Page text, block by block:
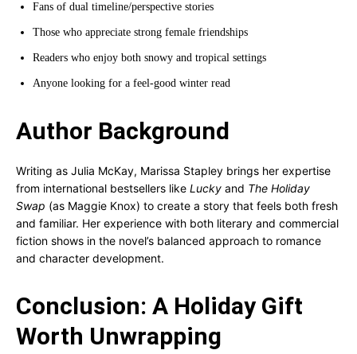
Fans of dual timeline/perspective stories
Those who appreciate strong female friendships
Readers who enjoy both snowy and tropical settings
Anyone looking for a feel-good winter read
Author Background
Writing as Julia McKay, Marissa Stapley brings her expertise
from international bestsellers like Lucky and The Holiday
Swap (as Maggie Knox) to create a story that feels both fresh
and familiar. Her experience with both literary and commercial
fiction shows in the novel’s balanced approach to romance
and character development.
Conclusion: A Holiday Gift
Worth Unwrapping